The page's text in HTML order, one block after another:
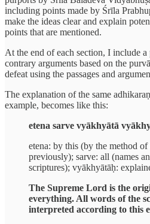
including points made by Śrīla
make the ideas clear and explain
points that are mentioned.
At the end of each section, I include
contrary arguments based on the
defeat using the passages and
The explanation of the same
example, becomes like this:
etena sarve vyākhyātā
etena: by this (by the method
previously); sarve: all (names
scriptures); vyākhyātāḥ:
The Supreme Lord is the
everything. All words of the
interpreted according to this